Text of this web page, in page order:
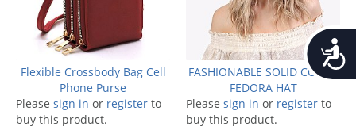
Flexible Crossbody Bag Cell
Phone Purse
Please sign in or register to
buy this product.
FASHIONABLE SOLID COLOR
FEDORA HAT
Please sign in or register to
buy this product.